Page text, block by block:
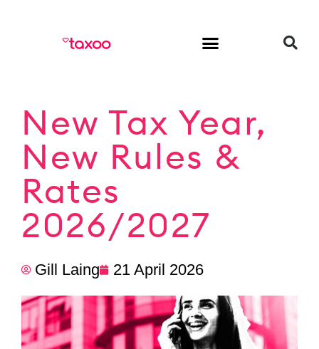
New Tax Year,
New Rules &
Rates
2026/2027
Gill Laing 21 April 2026